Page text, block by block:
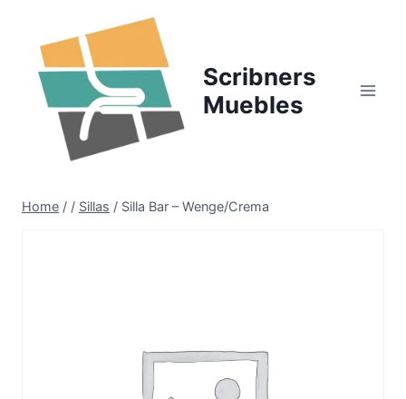
content
Scribners
Muebles
Home / / Sillas / Silla Bar – Wenge/Crema